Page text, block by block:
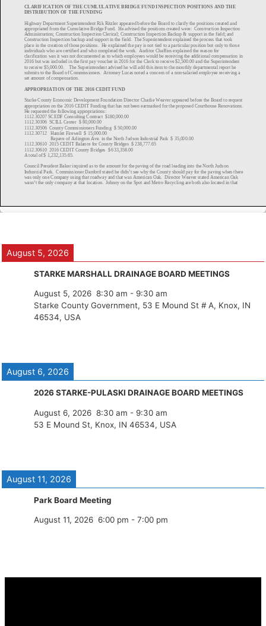
August 5, 2026
STARKE MARSHALL DRAINAGE BOARD MEETINGS
August 5, 2026 8:30 am - 9:30 am
Starke County Government, 53 E Mound St # A, Knox, IN
46534, USA
August 6, 2026
2026 STARKE-PULASKI DRAINAGE BOARD MEETINGS
August 6, 2026 8:30 am - 9:30 am
53 E Mound St, Knox, IN 46534, USA
August 11, 2026
Park Board Meeting
August 11, 2026 6:00 pm - 7:00 pm